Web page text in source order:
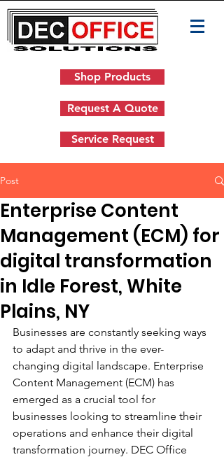
Shop Products
Request A Quote
Service Request
Post
Enterprise Content
Management (ECM) for
digital transformation
in Idle Forest, White
Plains, NY
Businesses are constantly seeking ways
to adapt and thrive in the ever-
changing digital landscape. Enterprise
Content Management (ECM) has
emerged as a crucial tool for
businesses looking to streamline their
operations and enhance their digital
transformation journey. DEC Office